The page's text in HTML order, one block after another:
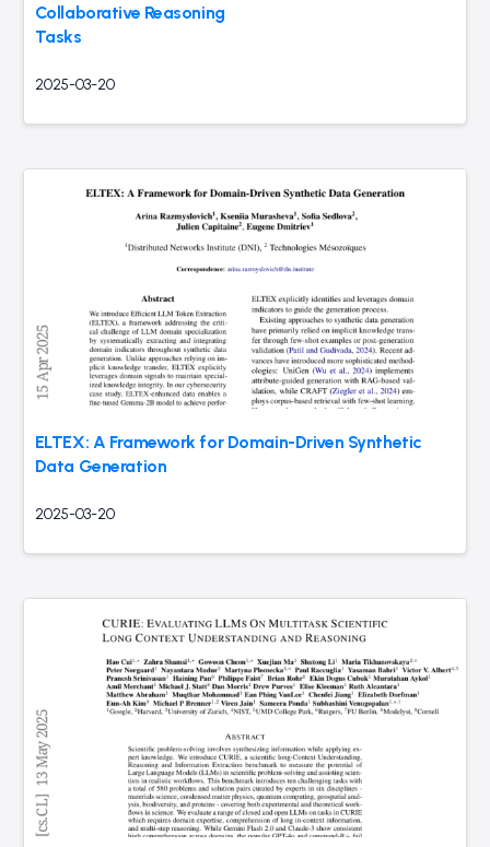
Collaborative Reasoning
Tasks
2025-03-20
ELTEX: A Framework for Domain-Driven Synthetic
Data Generation
2025-03-20